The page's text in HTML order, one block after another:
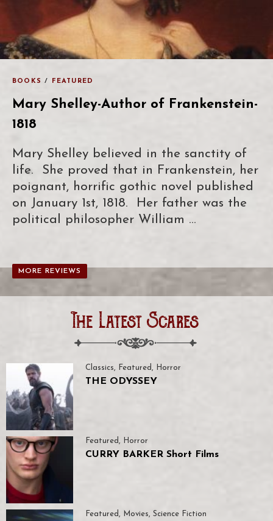
BOOKS / FEATURED
Mary Shelley-Author of Frankenstein-
1818
Mary Shelley believed in the sanctity of
life. She proved that in Frankenstein, her
poignant, horrific gothic novel published
on January 1st, 1818. Her father was the
political philosopher William …
MORE REVIEWS
The Latest Scares
Classics, Featured , Horror
THE ODYSSEY
Featured , Horror
CURRY BARKER Short Films
Featured , Movies, Science Fiction